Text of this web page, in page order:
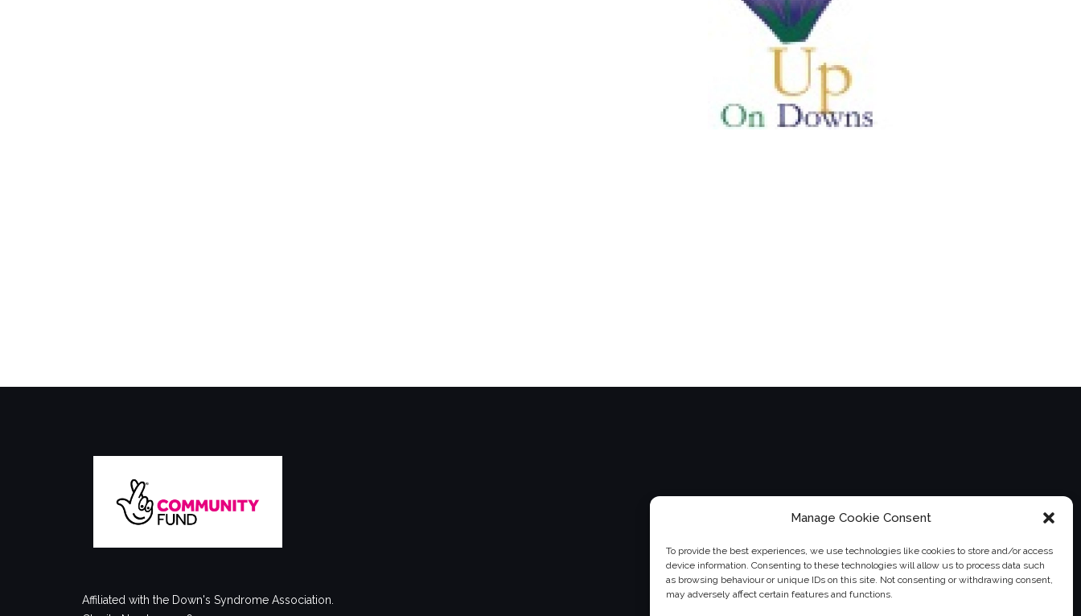
Manage Cookie Consent
To provide the best experiences, we use technologies like cookies to store and/or access
device information. Consenting to these technologies will allow us to process data such
as browsing behaviour or unique IDs on this site. Not consenting or withdrawing consent,
may adversely affect certain features and functions.
Affiliated with the Down's Syndrome Association.
instagram"> twitter"> ">